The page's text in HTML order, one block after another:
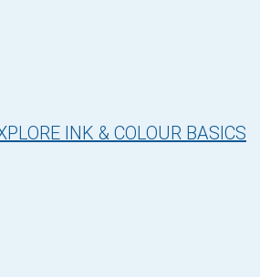
INK & COLOUR BASICS